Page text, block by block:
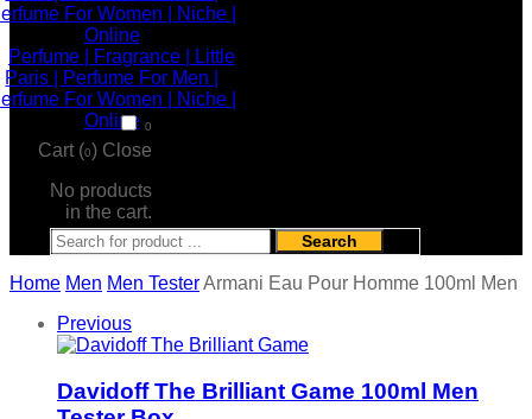
0
Cart (0) Close
No products
in the cart.
Search
Home Men Men TesterArmani Eau Pour Homme 100ml Men
Previous
Davidoff The Brilliant Game 100ml Men